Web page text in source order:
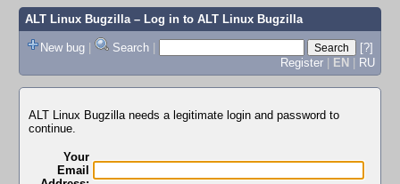
ALT Linux Bugzilla– Log in to ALT Linux Bugzilla
New bug | Search |
[?]
Register | EN | RU
ALT Linux Bugzilla needs a legitimate login and password to
continue.
Your
Email